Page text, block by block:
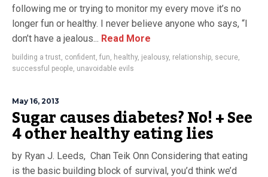
following me or trying to monitor my every move it’s no
longer fun or healthy. I never believe anyone who says, “I
don’t have a jealous... Read More
building a trust, confident, fun, healthy, jealousy, relationship, secure,
successful people, unavoidable evils
May 16, 2013
Sugar causes diabetes? No! + See
4 other healthy eating lies
by Ryan J. Leeds, Chan Teik Onn Considering that eating
is the basic building block of survival, you’d think we’d